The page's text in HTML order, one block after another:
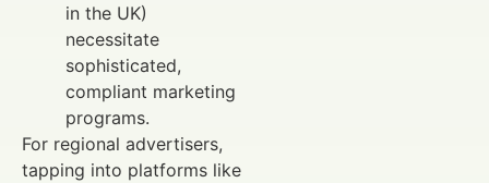
in the UK)
necessitate
sophisticated,
compliant marketing
programs.
For regional advertisers,
tapping into platforms like